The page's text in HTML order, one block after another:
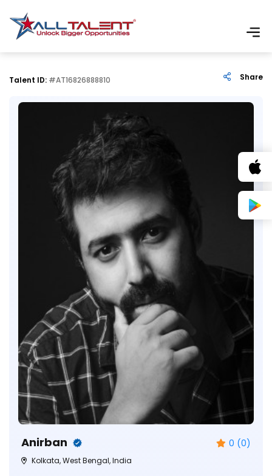
Talent ID: #AT16826888810 Share
Anirban 0 (0)
Kolkata, West Bengal, India